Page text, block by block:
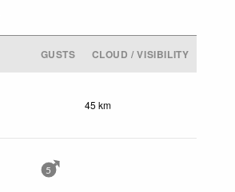
GUSTS CLOUD / VISIBILITY
45 km
5